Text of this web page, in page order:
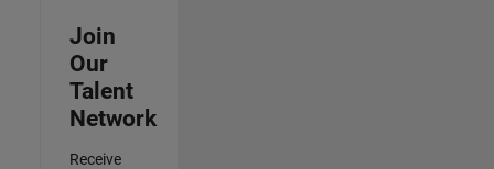
Join
Our
Talent
Network
Receive